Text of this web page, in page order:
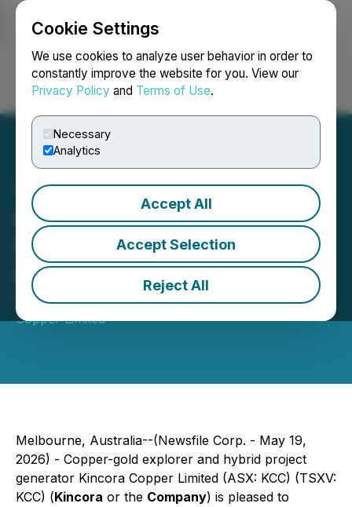
Cookie Settings
We use cookies to analyze user behavior in order to
constantly improve the website for you. View our
Privacy Policy and Terms of Use.
Necessary
Analytics
Accept All
Accept Selection
Reject All
Login Search Français
Kincora Receives Option
Payment for Divestment of
Mongolian Assets
May 19, 2026 5:30 AM EDT | Source:Kincora
Copper Limited
Melbourne, Australia--(Newsfile Corp. - May 19,
2026) - Copper-gold explorer and hybrid project
generator Kincora Copper Limited (ASX: KCC) (TSXV:
KCC) (Kincora or the Company) is pleased to